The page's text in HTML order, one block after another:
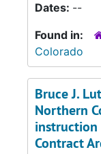
Dates: --
Found in:
Colorado
Bruce J.
Northern
instruction
Contract